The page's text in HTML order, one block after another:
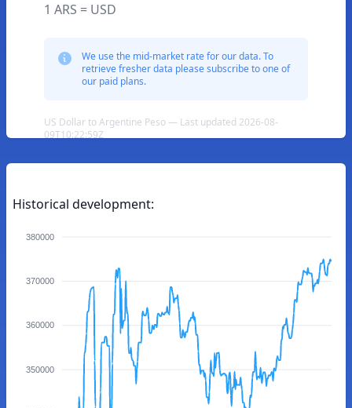
1 ARS = USD
We use the mid-market rate for our data. To
retrieve fresher data please subscribe to one of
our paid plans.
US Dollar to Argentine Peso — Last updated 2026-08-
09T10:22:59Z
Historical development:
380000
370000
360000
350000